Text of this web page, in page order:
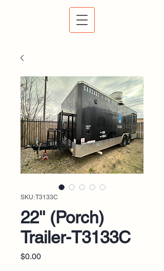
SKU: T3133C
22'' (Porch)
Trailer-T3133C
$0.00Price